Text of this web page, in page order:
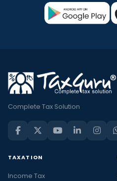
Complete Tax Solution
TAXATION
Income Tax